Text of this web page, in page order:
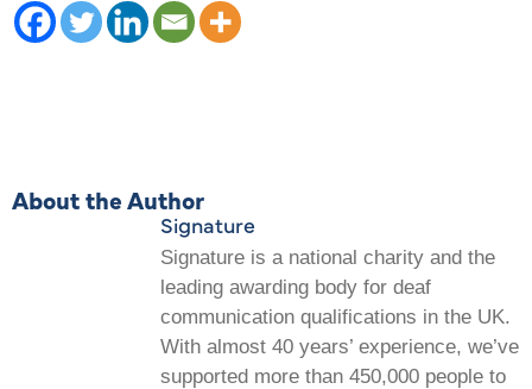
About the Author
Signature
Signature is a national charity and the
leading awarding body for deaf
communication qualifications in the UK.
With almost 40 years’ experience, we’ve
supported more than 450,000 people to